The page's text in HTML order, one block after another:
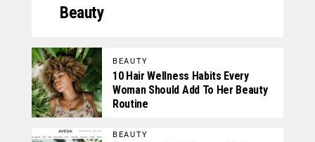
Beauty
BEAUTY
10 Hair Wellness Habits Every
Woman Should Add To Her Beauty
Routine
BEAUTY